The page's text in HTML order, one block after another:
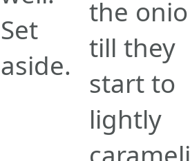
Set
aside.
the
till they
start to
lightly